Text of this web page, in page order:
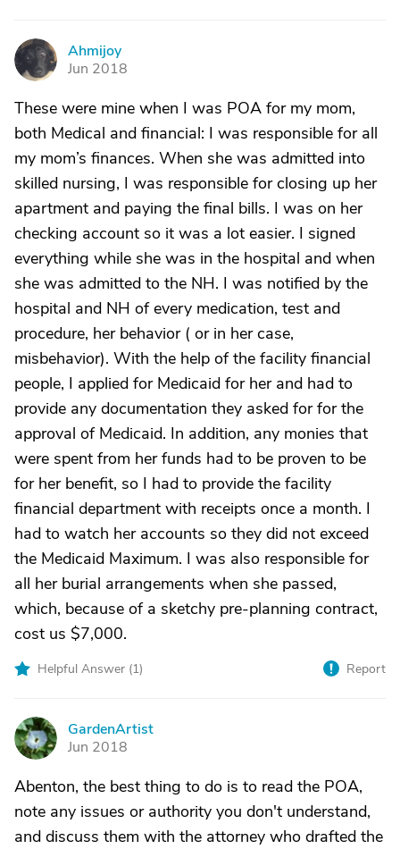
A
Ahmijoy
Jun 2018
These were mine when I was POA for my mom,
both Medical and financial: I was responsible for all
my mom’s finances. When she was admitted into
skilled nursing, I was responsible for closing up her
apartment and paying the final bills. I was on her
checking account so it was a lot easier. I signed
everything while she was in the hospital and when
she was admitted to the NH. I was notified by the
hospital and NH of every medication, test and
procedure, her behavior ( or in her case,
misbehavior). With the help of the facility financial
people, I applied for Medicaid for her and had to
provide any documentation they asked for for the
approval of Medicaid. In addition, any monies that
were spent from her funds had to be proven to be
for her benefit, so I had to provide the facility
financial department with receipts once a month. I
had to watch her accounts so they did not exceed
the Medicaid Maximum. I was also responsible for
all her burial arrangements when she passed,
which, because of a sketchy pre-planning contract,
cost us $7,000.
Helpful Answer (1) Report
G
GardenArtist
Jun 2018
Abenton, the best thing to do is to read the POA,
note any issues or authority you don't understand,
and discuss them with the attorney who drafted the